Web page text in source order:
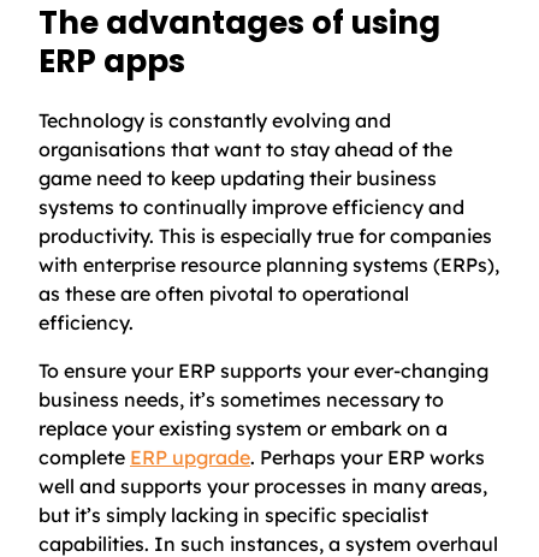
The advantages of using
ERP apps
Technology is constantly evolving and
organisations that want to stay ahead of the
game need to keep updating their business
systems to continually improve efficiency and
productivity. This is especially true for companies
with enterprise resource planning systems (ERPs),
as these are often pivotal to operational
efficiency.
To ensure your ERP supports your ever-changing
business needs, it’s sometimes necessary to
replace your existing system or embark on a
complete ERP upgrade. Perhaps your ERP works
well and supports your processes in many areas,
but it’s simply lacking in specific specialist
capabilities. In such instances, a system overhaul